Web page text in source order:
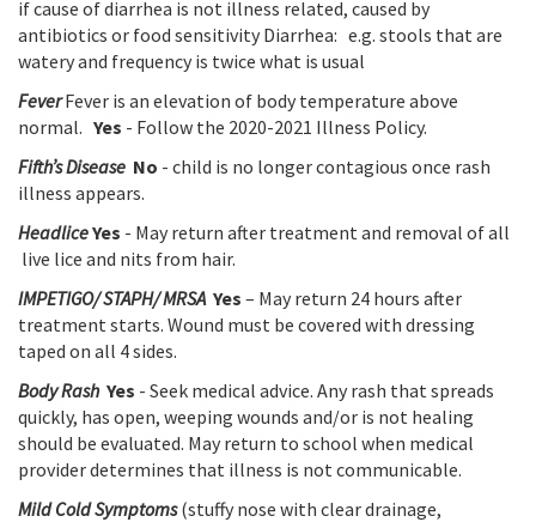
if cause of diarrhea is not illness related, caused by
antibiotics or food sensitivity Diarrhea: e.g. stools that are
watery and frequency is twice what is usual
FeverFever is an elevation of body temperature above
normal. Yes - Follow the 2020-2021 Illness Policy.
Fifth’s Disease No - child is no longer contagious once rash
illness appears.
HeadliceYes - May return after treatment and removal of all
live lice and nits from hair.
IMPETIGO/ STAPH/ MRSA Yes – May return 24 hours after
treatment starts. Wound must be covered with dressing
taped on all 4 sides.
Body Rash Yes - Seek medical advice. Any rash that spreads
quickly, has open, weeping wounds and/or is not healing
should be evaluated. May return to school when medical
provider determines that illness is not communicable.
Mild Cold Symptoms(stuffy nose with clear drainage,